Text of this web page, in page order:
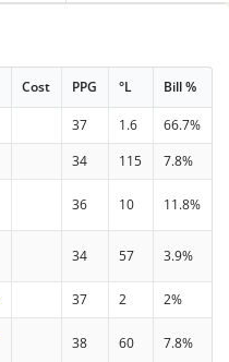
Cost PPG °L Bill %
37 1.6
66.7%
34 115 7.8%
36 10 11.8%
34 57 3.9%
37 2 2%
38 60 7.8%